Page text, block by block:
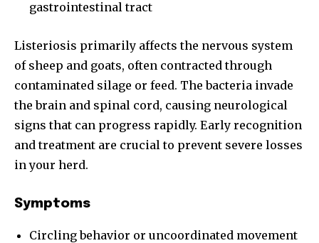
gastrointestinal tract
Listeriosis primarily affects the nervous system
of sheep and goats, often contracted through
contaminated silage or feed. The bacteria invade
the brain and spinal cord, causing neurological
signs that can progress rapidly. Early recognition
and treatment are crucial to prevent severe losses
in your herd.
Symptoms
Circling behavior or uncoordinated movement